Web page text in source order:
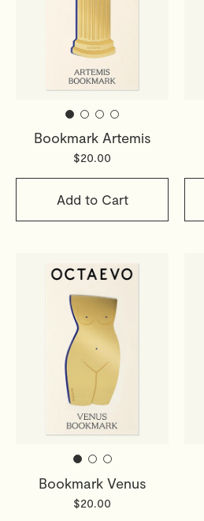
Bookmark Artemis
$20.00
Add to Cart
Bookmark Venus
$20.00